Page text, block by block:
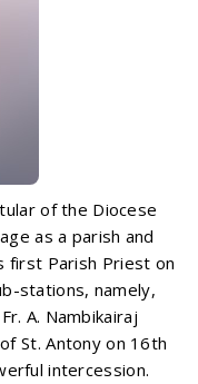
of the Diocese
as a parish and
first Parish Priest on
stations, namely,
A. Nambikairaj
St. Antony on 16th
intercession.